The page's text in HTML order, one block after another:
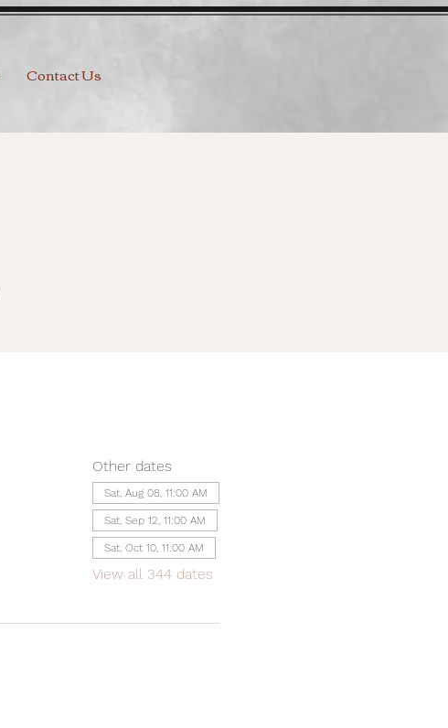
Contact Us
Other dates
Sat, Aug 08, 11:00 AM
Sat, Sep 12, 11:00 AM
Sat, Oct 10, 11:00 AM
View all 344 dates